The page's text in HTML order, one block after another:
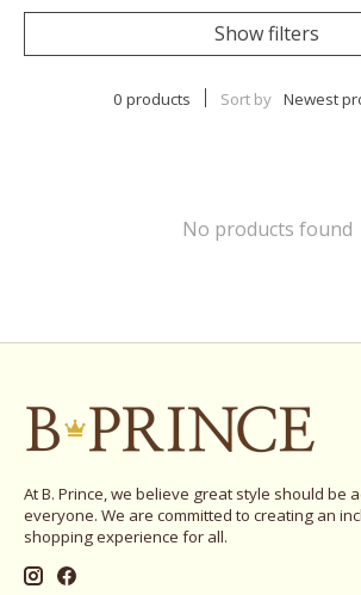
Show filters
0 products Sort by Newest
No products found
At B. Prince, we believe great style should be
everyone. We are committed to creating an
shopping experience for all.